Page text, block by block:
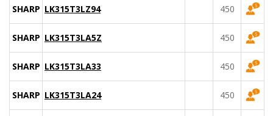
SHARP LK315T3LZ94 450
SHARP LK315T3LA5Z 450
SHARP LK315T3LA33 450
SHARP LK315T3LA24 450